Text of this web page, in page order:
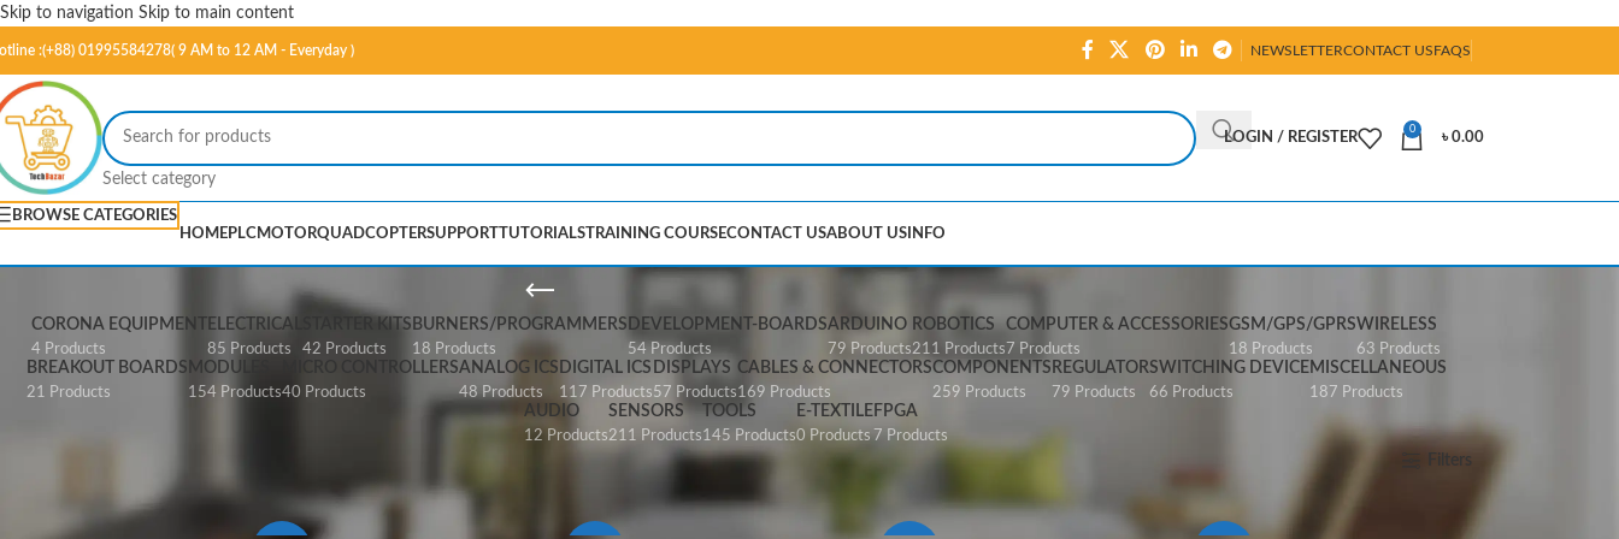
Skip to navigation Skip to main content
:(+88) 01995584278( 9 AM to 12 AM - Everyday ) NEWSLETTERCONTACT USFAQS
Select category
LOGIN / REGISTER
0
৳0.00
BROWSE CATEGORIES
HOMEPLCMOTORQUADCOPTERSUPPORTTUTORIALSTRAINING COURSECONTACT USABOUT US INFO
Cables & Connectors
CORONA EQUIPMENT
4 Products
ELECTRICAL
85 Products
STARTER KITS
42 Products
BURNERS/PROGRAMMERS
18 Products
DEVELOPMENT-BOARDS
54 Products
ARDUINO
79 Products
ROBOTICS
211 Products
COMPUTER & ACCESSORIES
7 Products
GSM/GPS/GPRS
18 Products
WIRELESS
63 Products
BREAKOUT BOARDS
21 Products
MODULES
154 Products
MICRO CONTROLLERS
40 Products
ANALOG ICS
48 Products
DIGITAL ICS
117 Products
DISPLAYS
57 Products
CABLES & CONNECTORS
169 Products
COMPONENTS
259 Products
REGULATOR
79 Products
SWITCHING DEVICE
66 Products
MISCELLANEOUS
187 Products
AUDIO
12 Products
SENSORS
211 Products
TOOLS
145 Products
E-TEXTILE
0 Products
FPGA
7 Products
Filters